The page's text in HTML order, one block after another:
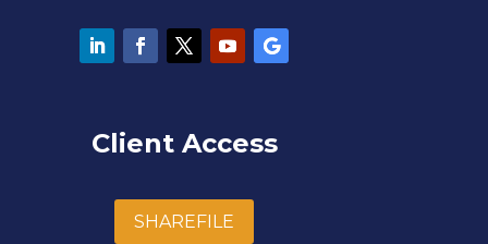
Client Access
SHAREFILE